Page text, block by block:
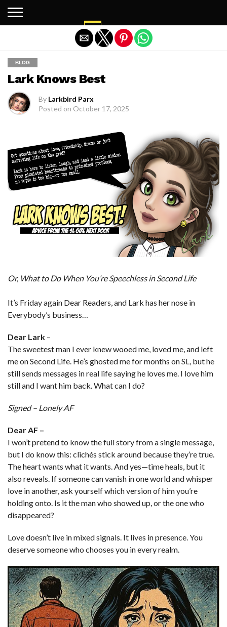
BLOG
Lark Knows Best
By Larkbird Parx
Posted on October 17, 2025
Or, What to Do When You’re Speechless in Second Life
It’s Friday again Dear Readers, and Lark has her nose in
Everybody’s business…
Dear Lark –
The sweetest man I ever knew wooed me, loved me, and left
me on Second Life. He’s ghosted me for months on SL, but he
still sends messages in real life saying he loves me. I love him
still and I want him back. What can I do?
Signed – Lonely AF
Dear AF –
I won’t pretend to know the full story from a single message,
but I do know this: clichés stick around because they’re true.
The heart wants what it wants. And yes—time heals, but it
also reveals. If someone can vanish in one world and whisper
love in another, ask yourself which version of him you’re
holding onto. Is it the man who showed up, or the one who
disappeared?
Love doesn’t live in mixed signals. It lives in presence. You
deserve someone who chooses you in every realm.